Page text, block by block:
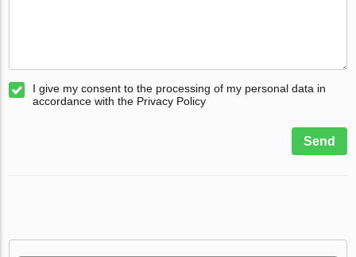
I give my consent to the processing of my personal data in
accordance with the Privacy Policy
Send